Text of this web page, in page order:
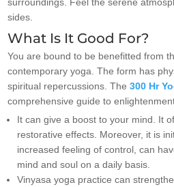
sides.
What Is It Good For?
You are bound to be benefitted from
contemporary yoga. The form has
spiritual repercussions. The300 Hr
comprehensive guide to
It can give a boost to your mind. It
restorative effects. Moreover, it is
increased feeling of control, can
mind and soul on a daily basis.
Vinyasa yoga practice can